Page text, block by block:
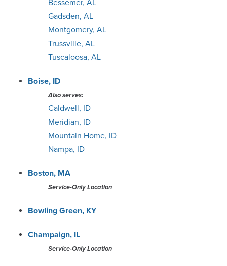
Minneapolis
Oklahoma City
Pittsburgh
Portland
Bessemer, AL
Gadsden, AL
Montgomery, AL
Trussville, AL
Tuscaloosa, AL
Boise, ID
Also serves:
Caldwell, ID
Meridian, ID
Mountain Home, ID
Nampa, ID
Boston, MA
Service-Only Location
Bowling Green, KY
Champaign, IL
Service-Only Location